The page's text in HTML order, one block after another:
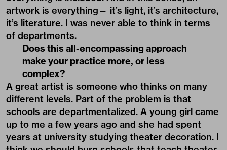
artwork is everything— it’s light, it’s architecture,
it’s literature. I was never able to think in terms
of departments.
Does this all-encompassing approach
make your practice more, or less
complex?
A great artist is someone who thinks on many
different levels. Part of the problem is that
schools are departmentalized. A young girl came
up to me a few years ago and she had spent
years at university studying theater decoration. I